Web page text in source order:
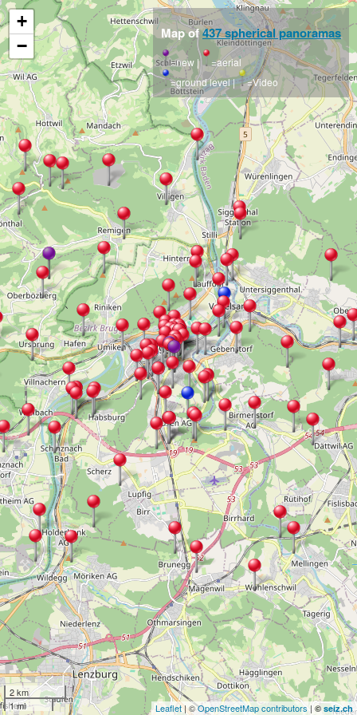
+
−
Map of437 spherical panoramas
=new |
=aerial
=ground level |
=Video
2 km
1 mi
Leaflet| ©OpenStreetMap contributors| © seiz.ch